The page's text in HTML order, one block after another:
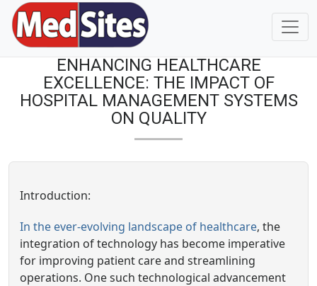
ENHANCING HEALTHCARE
EXCELLENCE: THE IMPACT OF
HOSPITAL MANAGEMENT SYSTEMS
ON QUALITY
Introduction:
In the ever-evolving landscape of healthcare, the
integration of technology has become imperative
for improving patient care and streamlining
operations. One such technological advancement